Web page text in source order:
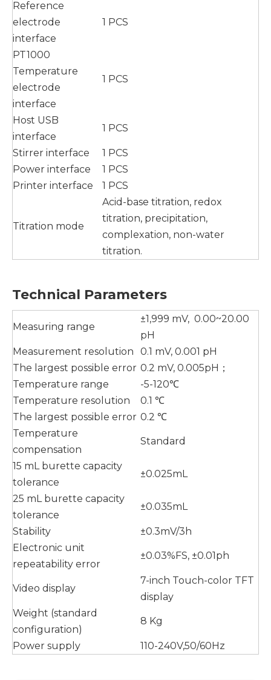
Reference
electrode
interface
1 PCS
PT1000
Temperature
electrode
interface
1 PCS
Host USB
interface
1 PCS
Stirrer interface
1 PCS
Power interface
1 PCS
Printer interface
1 PCS
Titration mode
Acid-base titration, redox
titration, precipitation,
complexation, non-water
titration.
Technical Parameters
Measuring range
±1,999 mV, 0.00~20.00
pH
Measurement resolution
0.1 mV, 0.001 pH
The largest possible error 0.2 mV, 0.005pH；
Temperature range
-5-120℃
Temperature resolution
0.1 ℃
The largest possible error 0.2 ℃
Temperature
compensation
Standard
15 mL burette capacity
tolerance
±0.025mL
25 mL burette capacity
tolerance
±0.035mL
Stability
±0.3mV/3h
Electronic unit
repeatability error
±0.03%FS, ±0.01ph
Video display
7-inch Touch-color TFT
display
Weight (standard
configuration)
8 Kg
Power supply 110-240V,50/60Hz